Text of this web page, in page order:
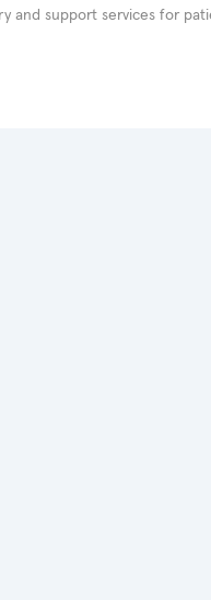
and support services for